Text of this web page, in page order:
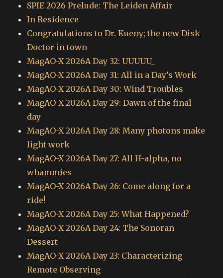
SPIE 2026 Prelude: The Leiden Affair
In Residence
Congratulations to Dr. Kueny; the new Disk
Doctor in town
MagAO-X 2026A Day 32: UUUUU_
MagAO-X 2026A Day 31: All in a Day’s Work
MagAO-X 2026A Day 30: Wind Troubles
MagAO-X 2026A Day 29: Dawn of the final
day
MagAO-X 2026A Day 28: Many photons make
light work
MagAO-X 2026A Day 27: All H-alpha, no
whammies
MagAO-X 2026A Day 26: Come along for a
ride!
MagAO-X 2026A Day 25: What Happened?
MagAO-X 2026A Day 24: The Sonoran
Dessert
MagAO-X 2026A Day 23: Characterizing
Remote Observing